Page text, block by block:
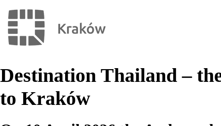
Destination Thailand –
to Kraków